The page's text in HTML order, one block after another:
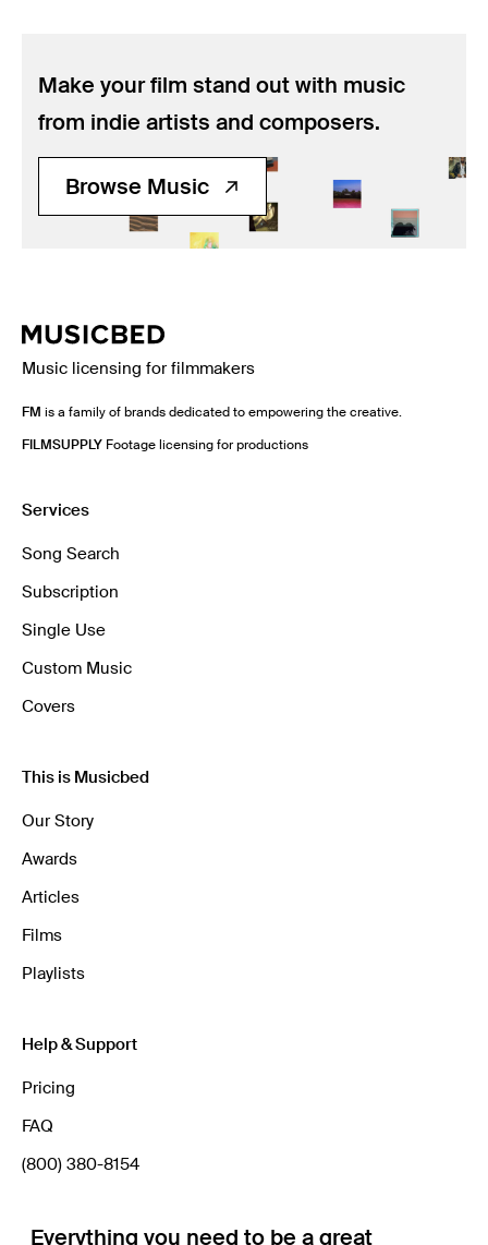
Make your film stand out with music
from indie artists and composers.
Browse Music
Music licensing for filmmakers
FM is a family of brands dedicated to empowering the creative.
FILMSUPPLY Footage licensing for productions
Services
Song Search
Subscription
Single Use
Custom Music
Covers
This is Musicbed
Our Story
Awards
Articles
Films
Playlists
Help & Support
Pricing
FAQ
(800) 380-8154
Everything you need to be a great